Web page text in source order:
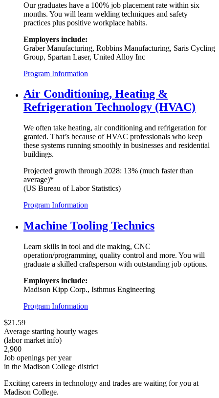
Our graduates have a 100% job placement rate within six
months. You will learn welding techniques and safety
practices plus positive workplace habits.
Employers include:
Graber Manufacturing, Robbins Manufacturing, Saris Cycling
Group, Spartan Laser, United Alloy Inc
Program Information
Air Conditioning, Heating &
Refrigeration Technology (HVAC)
We often take heating, air conditioning and refrigeration for
granted. That’s because of HVAC professionals who keep
these systems running smoothly in businesses and residential
buildings.
Projected growth through 2028: 13% (much faster than
average)*
(US Bureau of Labor Statistics)
Program Information
Machine Tooling Technics
Learn skills in tool and die making, CNC
operation/programming, quality control and more. You will
graduate a skilled craftsperson with outstanding job options.
Employers include:
Madison Kipp Corp., Isthmus Engineering
Program Information
$21.59
Average starting hourly wages
(labor market info)
2,900
Job openings per year
in the Madison College district
Exciting careers in technology and trades are waiting for you at
Madison College.